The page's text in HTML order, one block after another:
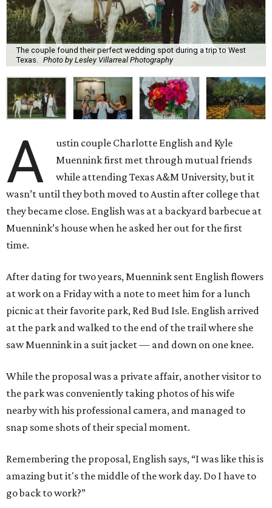
The couple found their perfect wedding spot during a trip to West
Texas.
Photo by Lesley Villarreal Photography
A
ustin couple Charlotte English and Kyle
Muennink first met through mutual friends
while attending Texas A&M University, but it
wasn’t until they both moved to Austin after college that
they became close. English was at a backyard barbecue at
Muennink’s house when he asked her out for the first
time.
After dating for two years, Muennink sent English flowers
at work on a Friday with a note to meet him for a lunch
picnic at their favorite park, Red Bud Isle. English arrived
at the park and walked to the end of the trail where she
saw Muennink in a suit jacket — and down on one knee.
While the proposal was a private affair, another visitor to
the park was conveniently taking photos of his wife
nearby with his professional camera, and managed to
snap some shots of their special moment.
Remembering the proposal, English says, “I was like this is
amazing but it's the middle of the work day. Do I have to
go back to work?”